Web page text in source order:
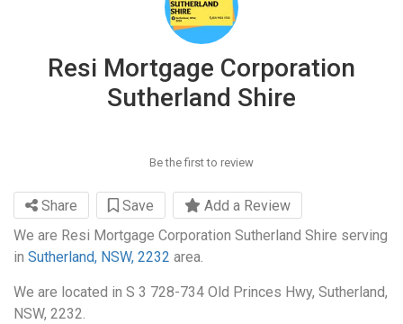
Resi Mortgage Corporation
Sutherland Shire
Be the first to review
Share Save
Add a Review
We are Resi Mortgage Corporation Sutherland Shire serving
in Sutherland, NSW, 2232 area.
We are located in S 3 728-734 Old Princes Hwy, Sutherland,
NSW, 2232.